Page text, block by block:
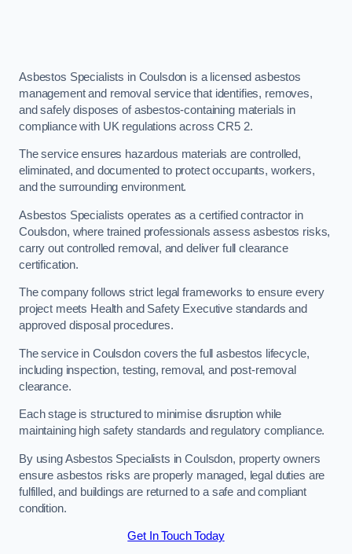
Asbestos Specialists in Coulsdon is a licensed asbestos
management and removal service that identifies, removes,
and safely disposes of asbestos-containing materials in
compliance with UK regulations across CR5 2.
The service ensures hazardous materials are controlled,
eliminated, and documented to protect occupants, workers,
and the surrounding environment.
Asbestos Specialists operates as a certified contractor in
Coulsdon, where trained professionals assess asbestos risks,
carry out controlled removal, and deliver full clearance
certification.
The company follows strict legal frameworks to ensure every
project meets Health and Safety Executive standards and
approved disposal procedures.
The service in Coulsdon covers the full asbestos lifecycle,
including inspection, testing, removal, and post-removal
clearance.
Each stage is structured to minimise disruption while
maintaining high safety standards and regulatory compliance.
By using Asbestos Specialists in Coulsdon, property owners
ensure asbestos risks are properly managed, legal duties are
fulfilled, and buildings are returned to a safe and compliant
condition.
Get In Touch Today